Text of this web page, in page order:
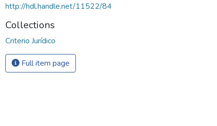
http://hdl.handle.net/11522/84
Collections
Criterio Jurídico
Full item page